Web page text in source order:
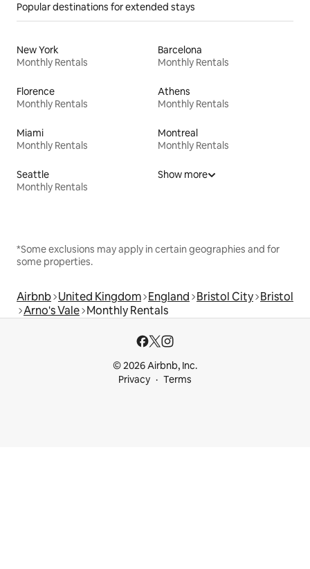
Popular destinations for extended stays
New York
Monthly Rentals
Barcelona
Monthly Rentals
Florence
Monthly Rentals
Athens
Monthly Rentals
Miami
Monthly Rentals
Montreal
Monthly Rentals
Seattle
Monthly Rentals
Show more
*Some exclusions may apply in certain geographies and for
some properties.
Airbnb United Kingdom England Bristol City Bristol
Arno's Vale Monthly Rentals
© 2026 Airbnb, Inc.
Privacy
Terms